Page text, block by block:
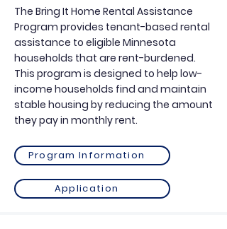
The Bring It Home Rental Assistance
Program provides tenant-based rental
assistance to eligible Minnesota
households that are rent-burdened.
This program is designed to help low-
income households find and maintain
stable housing by reducing the amount
they pay in monthly rent.
Program Information
Application